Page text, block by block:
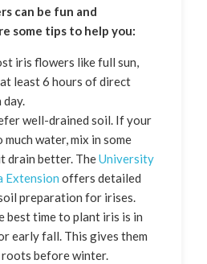
can be fun and
some tips to help you:
iris flowers like full sun,
least 6 hours of direct
day.
well-drained soil. If your
water, mix in some
drain better. TheUniversity
Extension offers detailed
preparation for irises.
best time to plant iris is in
early fall. This gives them
before winter.